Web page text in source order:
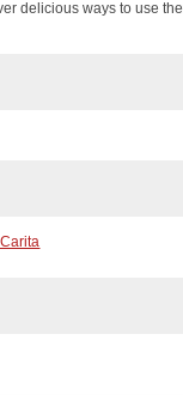
delicious ways to use